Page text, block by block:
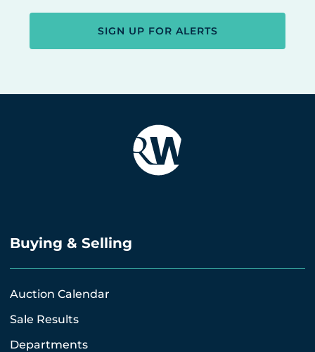
SIGN UP FOR ALERTS
Buying & Selling
Auction Calendar
Sale Results
Departments